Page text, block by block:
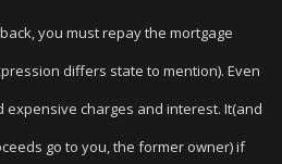
you must repay the mortgage
differs state to mention). Even
charges and interest. It(and
go to you, the former owner) if